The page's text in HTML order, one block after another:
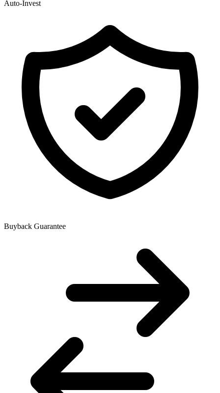
Auto-Invest
Buyback Guarantee